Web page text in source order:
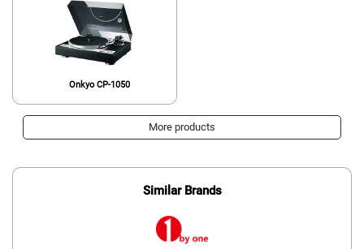
Onkyo CP-1050
More products
Similar Brands